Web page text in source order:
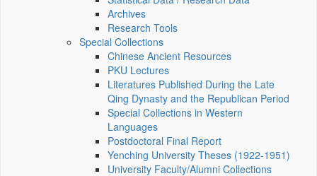
Archives
Research Tools
Special Collections
Chinese Ancient Resources
PKU Lectures
Literatures Published During the Late
Qing Dynasty and the Republican Period
Special Collections in Western
Languages
Postdoctoral Final Report
Yenching University Theses (1922‑1951)
University Faculty/Alumni Collections